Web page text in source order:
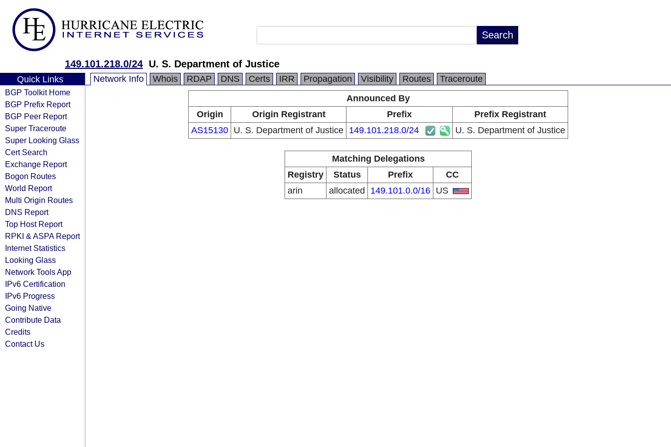
149.101.218.0/24 U. S. Department of Justice
Quick Links
BGP Toolkit Home
BGP Prefix Report
BGP Peer Report
Super Traceroute
Super Looking Glass
Cert Search
Exchange Report
Bogon Routes
World Report
Multi Origin Routes
DNS Report
Top Host Report
RPKI & ASPA Report
Internet Statistics
Looking Glass
Network Tools App
IPv6 Certification
IPv6 Progress
Going Native
Contribute Data
Credits
Contact Us
Network Info Whois RDAP DNS Certs IRR Propagation Visibility Routes
Traceroute
Announced By
Origin
Origin Registrant Prefix
Prefix Registrant
AS15130 U. S. Department of Justice 149.101.218.0/24 U. S. Department of Justice
Matching Delegations
Registry
Status Prefix
CC
arin
allocated 149.101.0.0/16 US